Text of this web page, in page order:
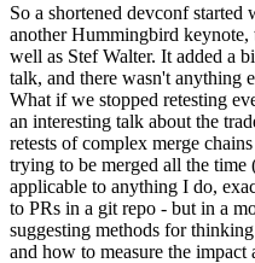
So a shortened devconf started
another Hummingbird
well as Stef Walter. It added a
talk, and there wasn't anything
What if we stopped retesting
an interesting talk about the
retests of complex merge
trying to be merged all the
applicable to anything I do,
to PRs in a git repo - but in a
suggesting methods for
and how to measure the